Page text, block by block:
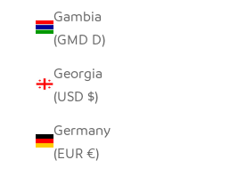
Gambia
(GMD D)
Georgia
(USD $)
Germany
(EUR €)